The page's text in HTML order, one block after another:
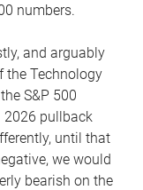
numbers.
and arguably
the Technology
S&P 500
2026 pullback
until that
we would
bearish on the